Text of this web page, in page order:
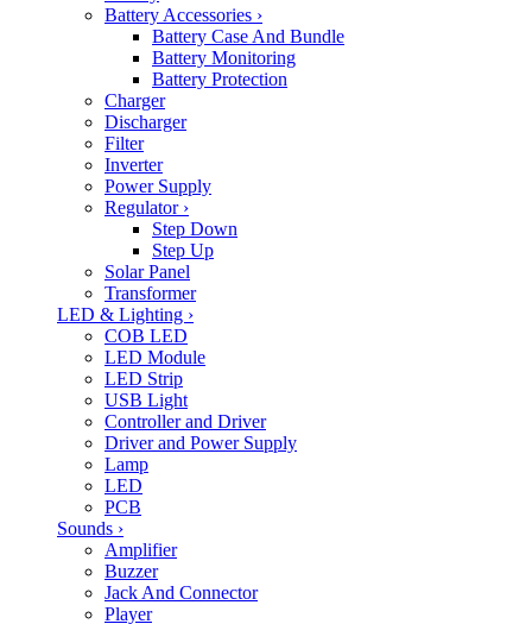
Battery Accessories ›
Battery Case And Bundle
Battery Monitoring
Battery Protection
Charger
Discharger
Filter
Inverter
Power Supply
Regulator ›
Step Down
Step Up
Solar Panel
Transformer
LED & Lighting ›
COB LED
LED Module
LED Strip
USB Light
Controller and Driver
Driver and Power Supply
Lamp
LED
PCB
Sounds ›
Amplifier
Buzzer
Jack And Connector
Player